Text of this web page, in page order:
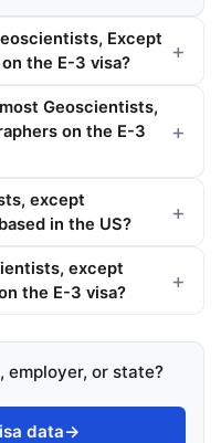
Except
the E-3 visa?
Geoscientists,
on the E-3
except
in the US?
except
the E-3 visa?
employer, or state?
data→